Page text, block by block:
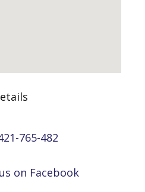
765-482
on Facebook